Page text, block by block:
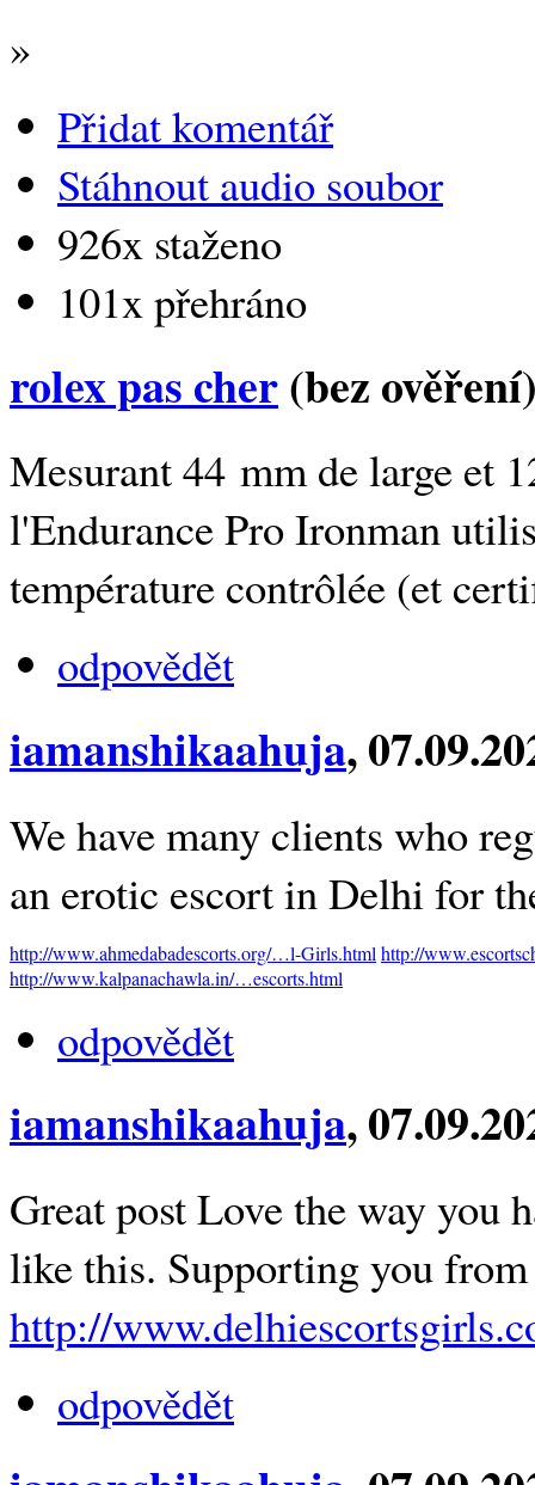
»
Přidat komentář
Stáhnout audio soubor
926x staženo
101x přehráno
rolex pas cher(bez
Mesurant 44 mm de large et
l'Endurance Pro Ironman
température contrôlée (et
odpovědět
iamanshikaahuja,
We have many clients who
an erotic escort in Delhi for
http://www.ahmedabadescorts.org/…l-Girls.html http://
http://www.kalpanachawla.in/…escorts.html
odpovědět
iamanshikaahuja,
Great post Love the way you
like this. Supporting you
http://
odpovědět